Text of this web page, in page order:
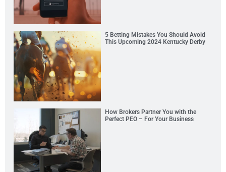
5 Betting Mistakes You Should Avoid
This Upcoming 2024 Kentucky Derby
How Brokers Partner You with the
Perfect PEO – For Your Business